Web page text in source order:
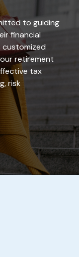
to guiding
financial
customized
retirement
tax
risk